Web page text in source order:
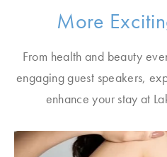
More
From health and beauty
engaging guest speakers,
enhance your stay at